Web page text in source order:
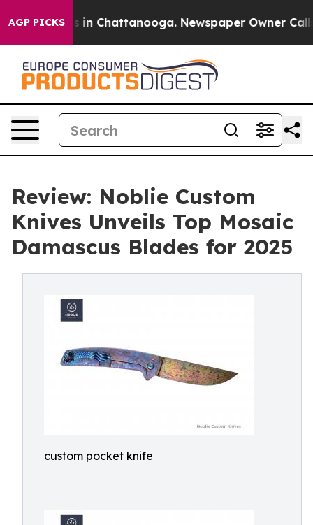
AGP PICKS
Chaos in Chattanooga. Newspaper Owner Calls
Review: Noblie Custom
Knives Unveils Top Mosaic
Damascus Blades for 2025
custom pocket knife